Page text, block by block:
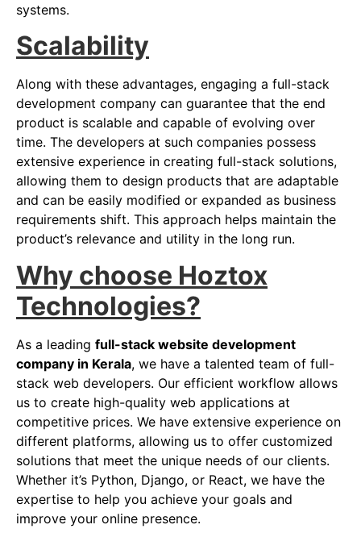
systems.
Scalability
Along with these advantages, engaging a full-stack
development company can guarantee that the end
product is scalable and capable of evolving over
time. The developers at such companies possess
extensive experience in creating full-stack solutions,
allowing them to design products that are adaptable
and can be easily modified or expanded as business
requirements shift. This approach helps maintain the
product’s relevance and utility in the long run.
Why choose Hoztox
Technologies?
As a leading full-stack website development
company in Kerala, we have a talented team of full-
stack web developers. Our efficient workflow allows
us to create high-quality web applications at
competitive prices. We have extensive experience on
different platforms, allowing us to offer customized
solutions that meet the unique needs of our clients.
Whether it’s Python, Django, or React, we have the
expertise to help you achieve your goals and
improve your online presence.